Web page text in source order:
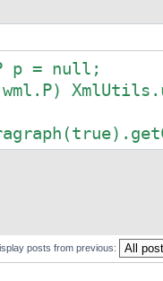
>\n" +
+
"</
+
p = null;
posts from previous: